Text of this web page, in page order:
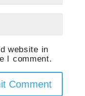
website in
I comment.